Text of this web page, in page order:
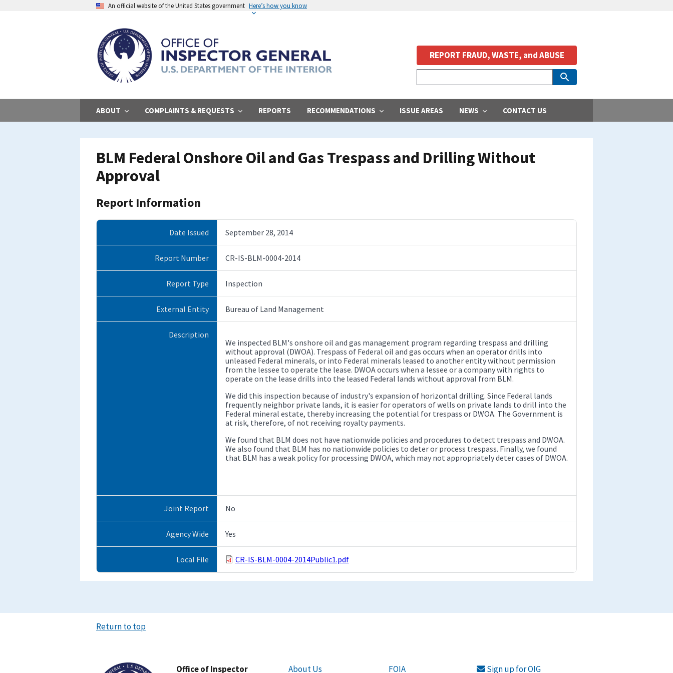
An official website of the United States government Here’s how you know
ABOUT COMPLAINTS & REQUESTS REPORTS RECOMMENDATIONS ISSUE AREAS NEWS CONTACT US
REPORT FRAUD, WASTE, and ABUSE
BLM Federal Onshore Oil and Gas Trespass and Drilling Without
Approval
Report Information
Date Issued September 28, 2014
Report Number CR-IS-BLM-0004-2014
Report Type Inspection
External Entity Bureau of Land Management
Description
We inspected BLM's onshore oil and gas management program regarding trespass and drilling
without approval (DWOA). Trespass of Federal oil and gas occurs when an operator drills into
unleased Federal minerals, or into Federal minerals leased to another entity without permission
from the lessee to operate the lease. DWOA occurs when a lessee or a company with rights to
operate on the lease drills into the leased Federal lands without approval from BLM.
We did this inspection because of industry's expansion of horizontal drilling. Since Federal lands
frequently neighbor private lands, it is easier for operators of wells on private lands to drill into the
Federal mineral estate, thereby increasing the potential for trespass or DWOA. The Government is
at risk, therefore, of not receiving royalty payments.
We found that BLM does not have nationwide policies and procedures to detect trespass and DWOA.
We also found that BLM has no nationwide policies to deter or process trespass. Finally, we found
that BLM has a weak policy for processing DWOA, which may not appropriately deter cases of DWOA.
Joint Report No
Agency Wide Yes
Local File CR-IS-BLM-0004-2014Public1.pdf
Return to top
Office of Inspector
About Us FOIA Sign up for OIG